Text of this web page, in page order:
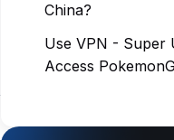
China?
Use VPN - Super
Access